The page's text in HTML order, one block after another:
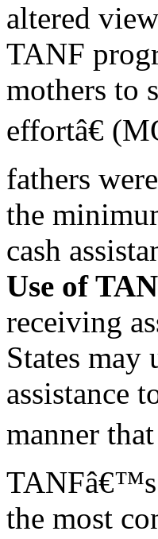
altered
TANF
mothers to
effortâ€
fathers
the
cash
Use of
receiving
States
assistance
manner
TANFâ€™s
the most